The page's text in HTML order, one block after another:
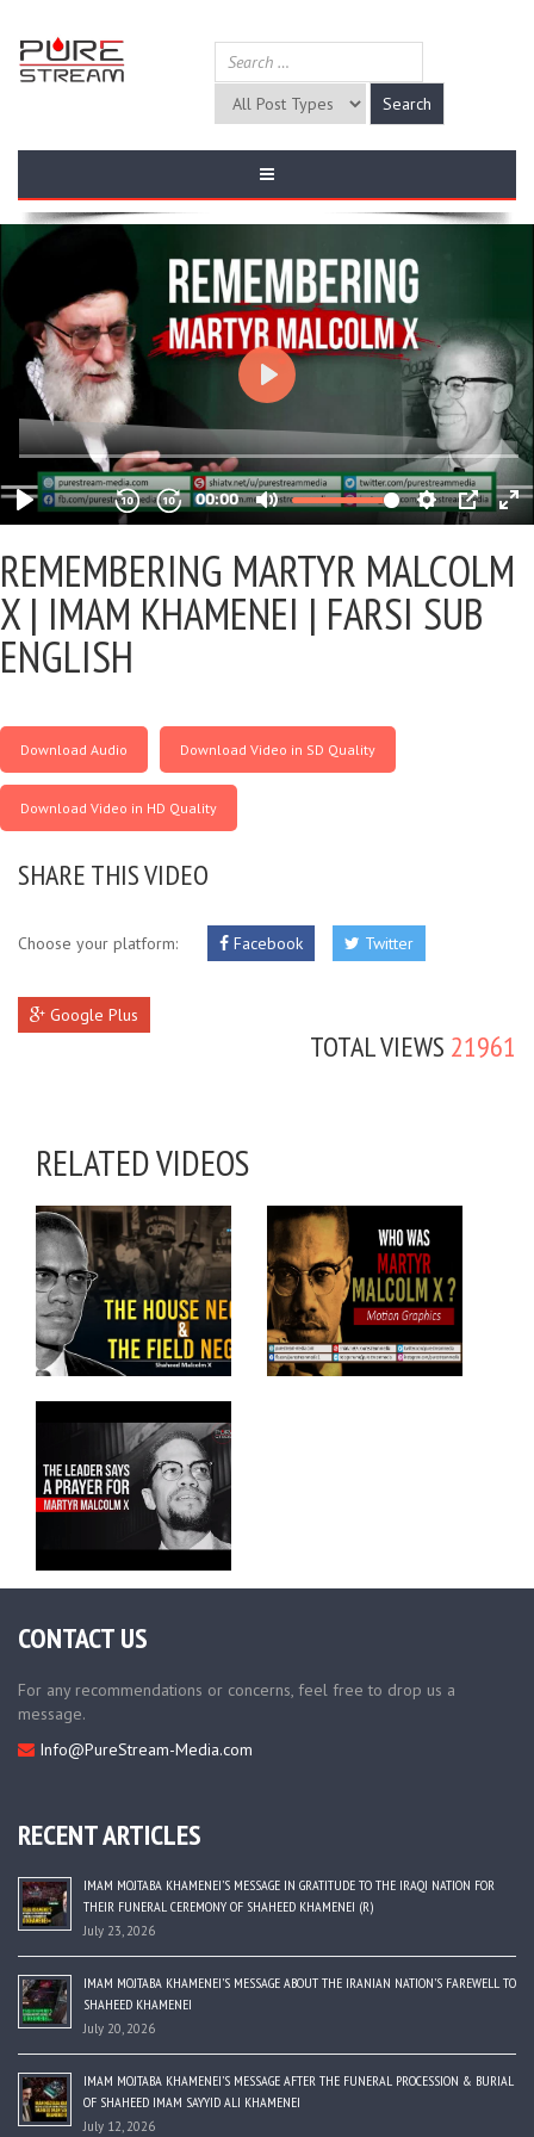
REMEMBERING MARTYR MALCOLM
X | IMAM KHAMENEI | FARSI SUB
ENGLISH
Download Audio Download Video in SD Quality
Download Video in HD Quality
SHARE THIS VIDEO
Choose your platform: Facebook Twitter
Google Plus
TOTAL VIEWS 21961
RELATED VIDEOS
CONTACT US
For any recommendations or concerns, feel free to drop us a
message.
Info@PureStream-Media.com
RECENT ARTICLES
IMAM MOJTABA KHAMENEI’S MESSAGE IN GRATITUDE TO THE IRAQI NATION FOR
THEIR FUNERAL CEREMONY OF SHAHEED KHAMENEI (R)
July 23, 2026
IMAM MOJTABA KHAMENEI’S MESSAGE ABOUT THE IRANIAN NATION’S FAREWELL TO
SHAHEED KHAMENEI
July 20, 2026
IMAM MOJTABA KHAMENEI’S MESSAGE AFTER THE FUNERAL PROCESSION & BURIAL
OF SHAHEED IMAM SAYYID ALI KHAMENEI
July 12, 2026